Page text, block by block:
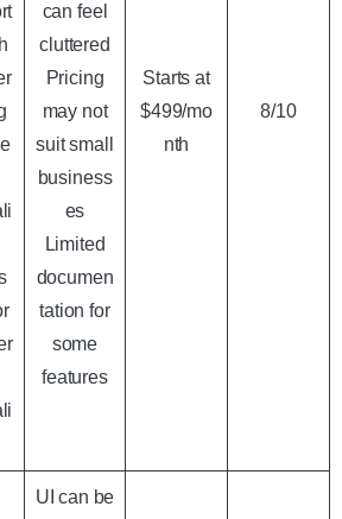
can feel
cluttered
Pricing
may not
suit small
business
es
Limited
documen
tation for
some
features
Starts at
$499/mo
nth
8/10
UI can be